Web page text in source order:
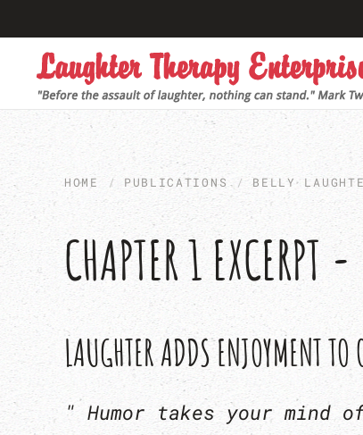
Skip to main content
HOME PUBLICATIONS BELLY
CHAPTER 1
LAUGHTER ADDS ENJOYMENT
" Humor takes your